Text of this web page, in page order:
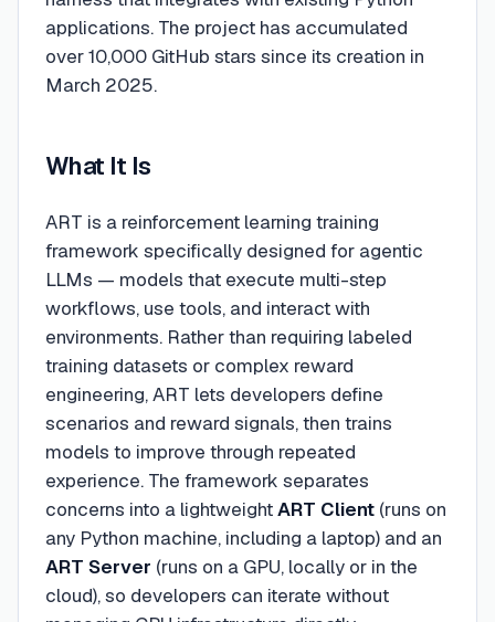
applications. The project has accumulated
over 10,000 GitHub stars since its creation in
March 2025.
What It Is
ART is a reinforcement learning training
framework specifically designed for agentic
LLMs — models that execute multi-step
workflows, use tools, and interact with
environments. Rather than requiring labeled
training datasets or complex reward
engineering, ART lets developers define
scenarios and reward signals, then trains
models to improve through repeated
experience. The framework separates
concerns into a lightweightART Client (runs on
any Python machine, including a laptop) and an
ART Server (runs on a GPU, locally or in the
cloud), so developers can iterate without